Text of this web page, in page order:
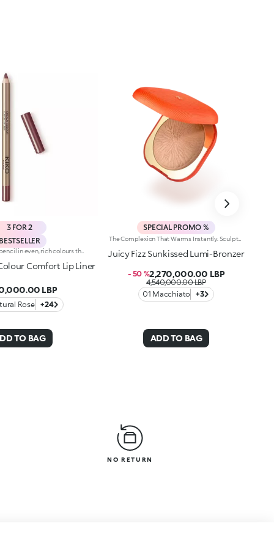
3 FOR 2
BESTSELLER
Long-lasting lip pencil in even, rich colours that precisely outline the lip contour. The delicate texture glides on and blends easily. This transfer-Resistant, waterproof pencil improves the lipstick's hold and never smudges. Dermatologically tested. Non-comedogenic.
Comfort Lip Liner
LBP
Rose +24
TO BAG
SPECIAL PROMO %
The Complexion That Warms Instantly. Sculpted Features And An Elegant, Radiant Bronze Effect. An Iconic, Much-Loved Baked Bronzer—In Maxi Form—For Beautiful Glow All Season Long. It'S Special Because: -Of Its Silky Feel And Ultra-Fine, Adherent And Pleasant Texture -It Comes In Two Versions: One Multicoloured With Iridescent Marbling And One Monochrome With An Iconic Embossed Design -It'S Easy To Blend For A Natural Sun-Kissed Effect
Juicy Fizz Sunkissed Lumi-Bronzer
- 50 %2,270,000.00 LBP
4,540,000.00 LBP
01 Macchiato
+3
ADD TO BAG
NO RETURN